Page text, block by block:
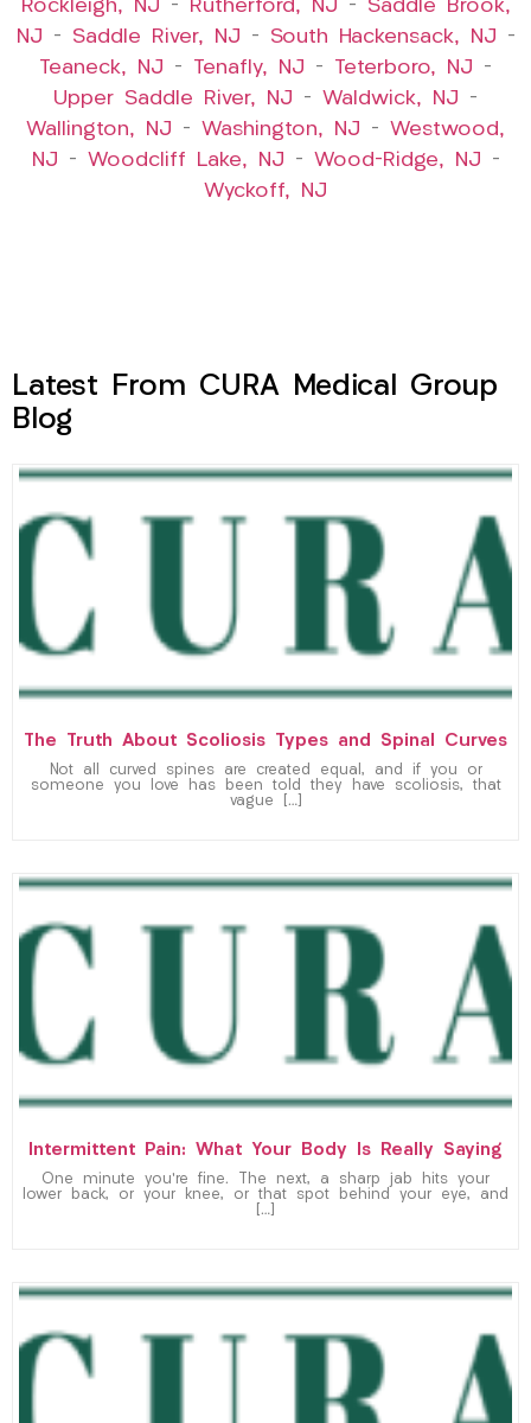
Rockleigh, NJ – Rutherford, NJ – Saddle Brook,
NJ – Saddle River, NJ – South Hackensack, NJ –
Teaneck, NJ – Tenafly, NJ – Teterboro, NJ –
Upper Saddle River, NJ – Waldwick, NJ –
Wallington, NJ – Washington, NJ – Westwood,
NJ – Woodcliff Lake, NJ – Wood-Ridge, NJ –
Wyckoff, NJ
Latest From CURA Medical Group
Blog
The Truth About Scoliosis Types and Spinal Curves
Not all curved spines are created equal, and if you or
someone you love has been told they have scoliosis, that
vague […]
Intermittent Pain: What Your Body Is Really Saying
One minute you’re fine. The next, a sharp jab hits your
lower back, or your knee, or that spot behind your eye, and
[…]